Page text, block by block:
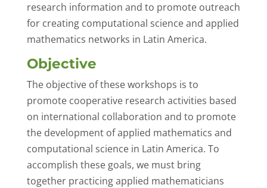
research information and to promote outreach
for creating computational science and applied
mathematics networks in Latin America.
Objective
The objective of these workshops is to
promote cooperative research activities based
on international collaboration and to promote
the development of applied mathematics and
computational science in Latin America. To
accomplish these goals, we must bring
together practicing applied mathematicians